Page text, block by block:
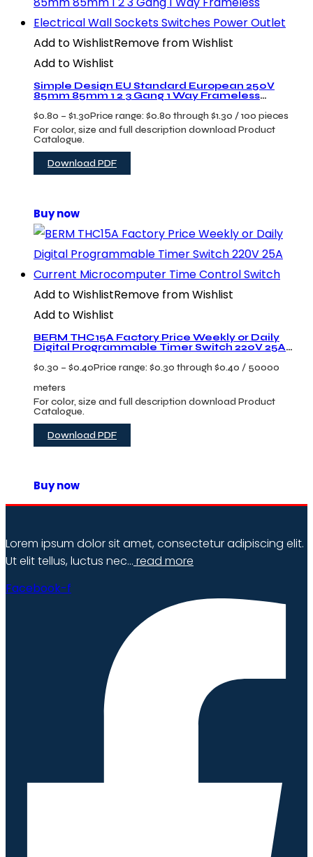
Add to WishlistRemove from Wishlist
Add to Wishlist
Simple Design EU Standard European 250V
85mm 85mm 1 2 3 Gang 1 Way Frameless
$0.80 – $1.30Price range: $0.80 through $1.30 / 100 pieces
For color, size and full description download Product
Catalogue.
Download PDF
Buy now
Add to WishlistRemove from Wishlist
Add to Wishlist
BERM THC15A Factory Price Weekly or Daily
Digital Programmable Timer Switch 220V 25A
$0.30 – $0.40Price range: $0.30 through $0.40 / 50000
meters
For color, size and full description download Product
Catalogue.
Download PDF
Buy now
Lorem ipsum dolor sit amet, consectetur adipiscing elit.
Ut elit tellus, luctus nec… read more
Facebook-f